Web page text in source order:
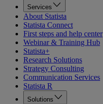
Services
About Statista
Statista Connect
First steps and help center
Webinar & Training Hub
Statista+
Research Solutions
Strategy Consulting
Communication Services
Statista R
Solutions